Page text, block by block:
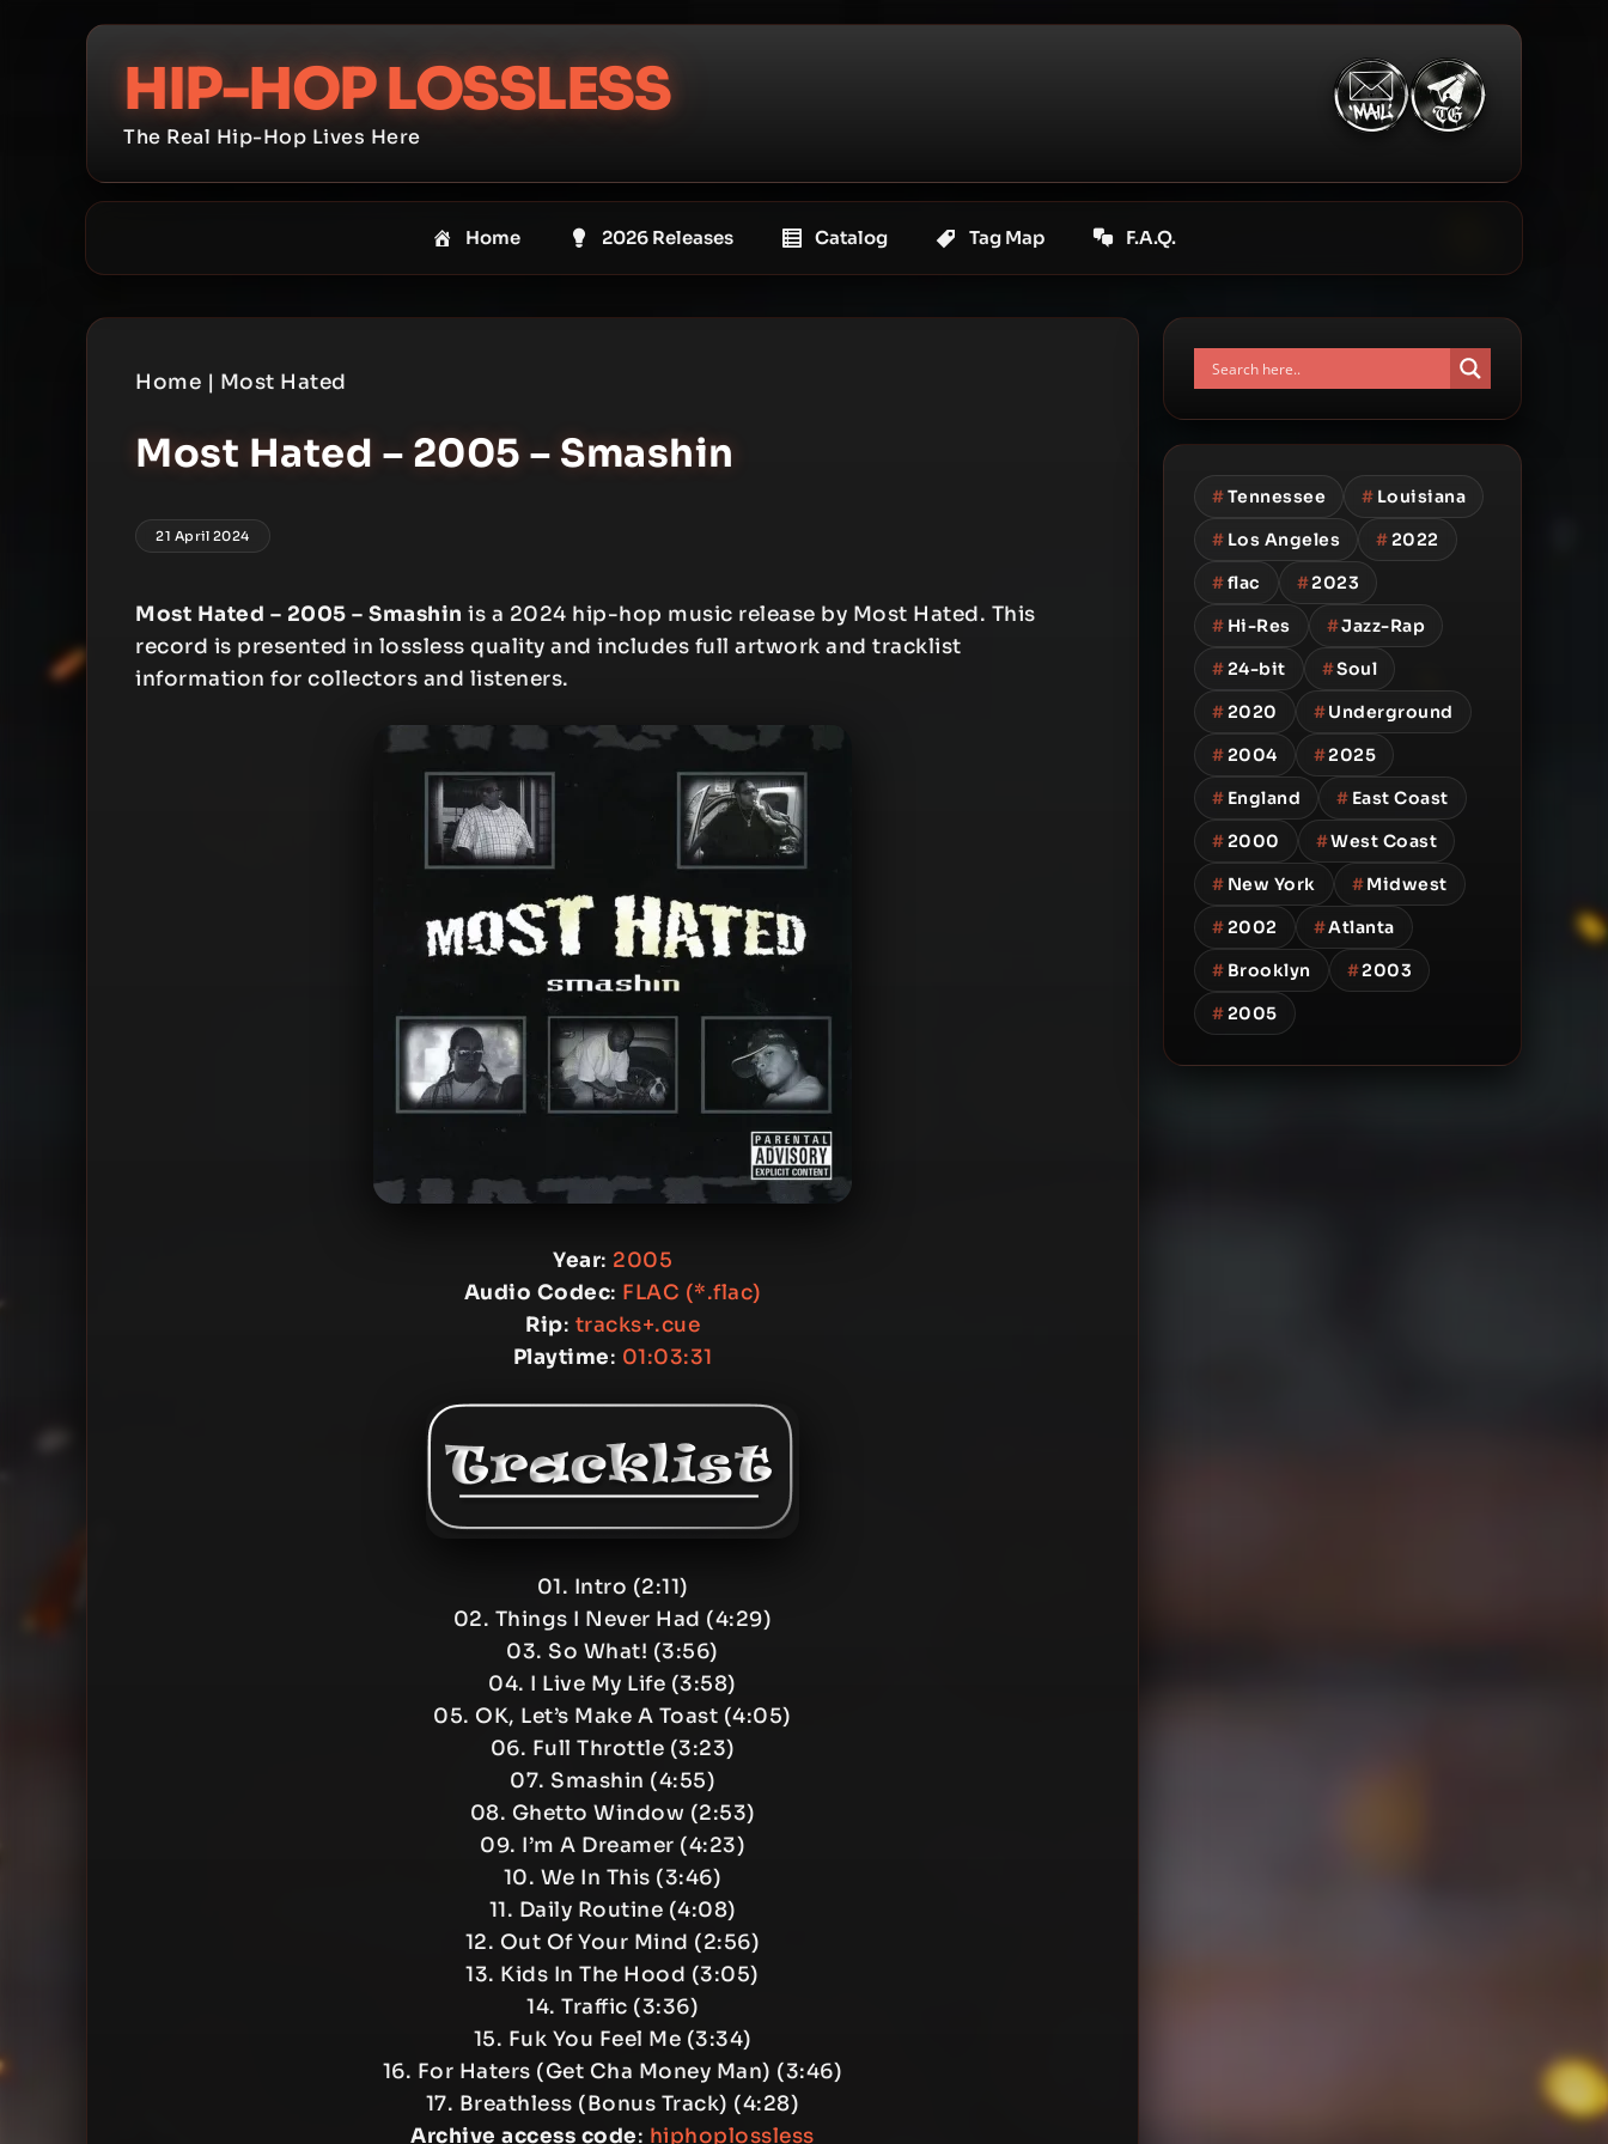
HIP-HOP LOSSLESS
The Real Hip-Hop Lives Here
Home 2026 Releases Catalog Tag Map F.A.Q.
Home | Most Hated
Most Hated – 2005 – Smashin
21 April 2024
Most Hated – 2005 – Smashin is a 2024 hip-hop music release by Most Hated. This
record is presented in lossless quality and includes full artwork and tracklist
information for collectors and listeners.
Year: 2005
Audio Codec: FLAC (*.flac)
Rip: tracks+.cue
Playtime: 01:03:31
01. Intro (2:11)
02. Things I Never Had (4:29)
03. So What! (3:56)
04. I Live My Life (3:58)
05. OK, Let’s Make A Toast (4:05)
06. Full Throttle (3:23)
07. Smashin (4:55)
08. Ghetto Window (2:53)
09. I’m A Dreamer (4:23)
10. We In This (3:46)
11. Daily Routine (4:08)
12. Out Of Your Mind (2:56)
13. Kids In The Hood (3:05)
14. Traffic (3:36)
15. Fuk You Feel Me (3:34)
16. For Haters (Get Cha Money Man) (3:46)
17. Breathless (Bonus Track) (4:28)
Archive access code: hiphoplossless
#Tennessee # Louisiana
# Los Angeles #2022
#flac #2023
# Hi-Res #Jazz-Rap
#24-bit #Soul
#2020 #Underground
#2004 #2025
# England # East Coast
#2000 #West Coast
# New York #Midwest
#2002 #Atlanta
# Brooklyn #2003
#2005